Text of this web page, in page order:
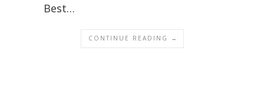
Best…
CONTINUE READING →